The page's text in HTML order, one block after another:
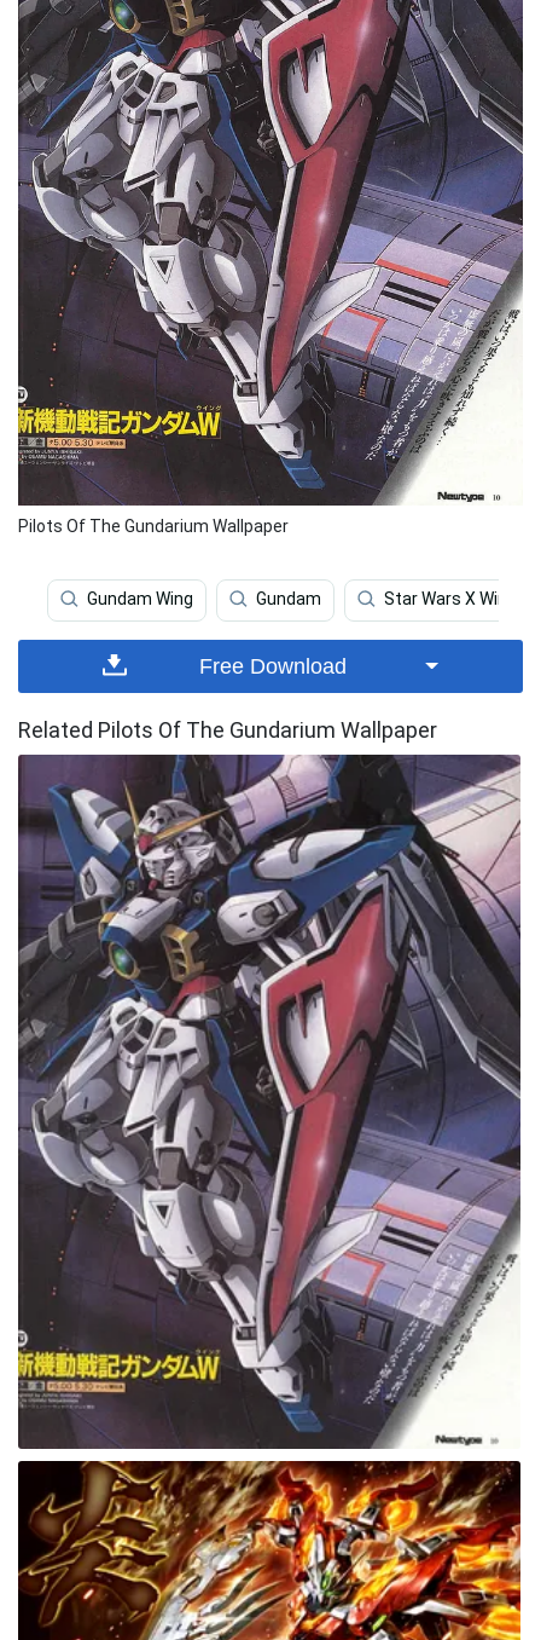
Pilots Of The Gundarium Wallpaper
Gundam Wing Gundam Star Wars X Wing
Free Download
Related Pilots Of The Gundarium Wallpaper